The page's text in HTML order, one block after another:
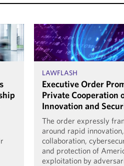
LAWFLASH
Executive Order
Private Cooperation
Innovation and
The order expressly
around rapid
collaboration,
and protection of
exploitation by